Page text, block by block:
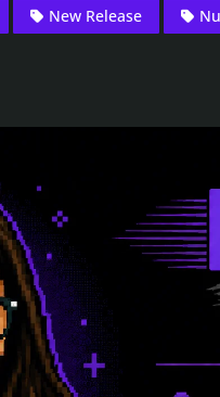
New Release